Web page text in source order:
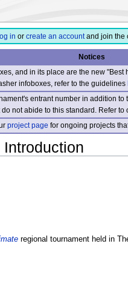
in or create an accountand join the
Notices
and in its place are the new
infoboxes, refer to the guidelines
entrant number in addition to
not abide to this standard. Refer to
project page for ongoing projects
Introduction
regional tournament held in